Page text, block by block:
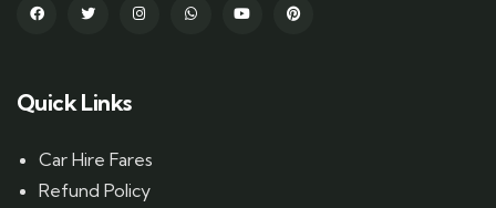
Quick Links
Car Hire Fares
Refund Policy